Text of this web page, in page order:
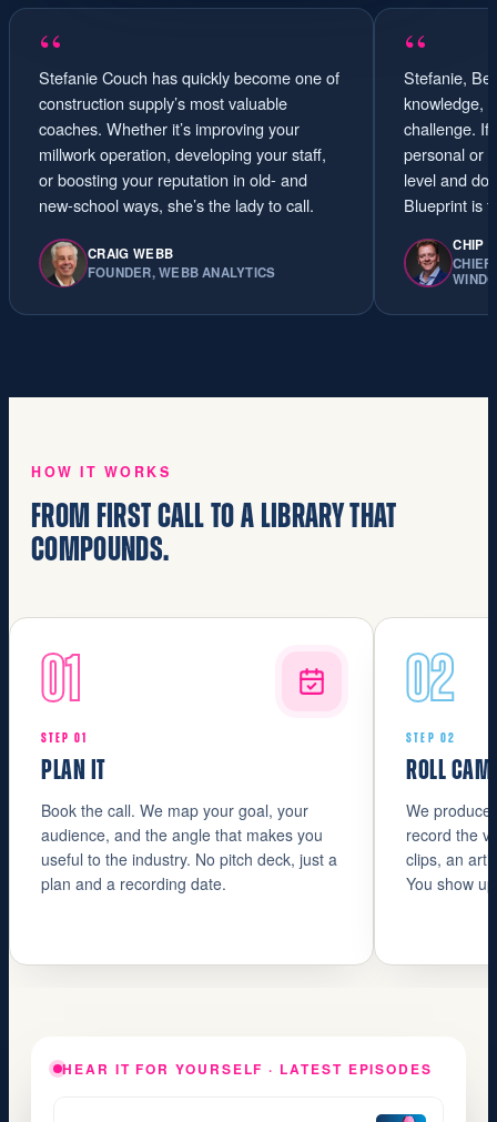
“
Stefanie Couch has quickly become one of
construction supply’s most valuable
coaches. Whether it’s improving your
millwork operation, developing your staff,
or boosting your reputation in old- and
new-school ways, she’s the lady to call.
CRAIG WEBB
FOUNDER, WEBB ANALYTICS
“
Stefanie,
knowledge,
challenge. If
personal or
level and
Blueprint is
CHIP
CHIEF
HOW IT WORKS
FROM FIRST CALL TO A LIBRARY THAT
COMPOUNDS.
01
STEP 01
PLAN IT
Book the call. We map your goal, your
audience, and the angle that makes you
useful to the industry. No pitch deck, just a
plan and a recording date.
02
STEP 02
ROLL
We
record the
clips, an
You show
HEAR IT FOR YOURSELF · LATEST EPISODES